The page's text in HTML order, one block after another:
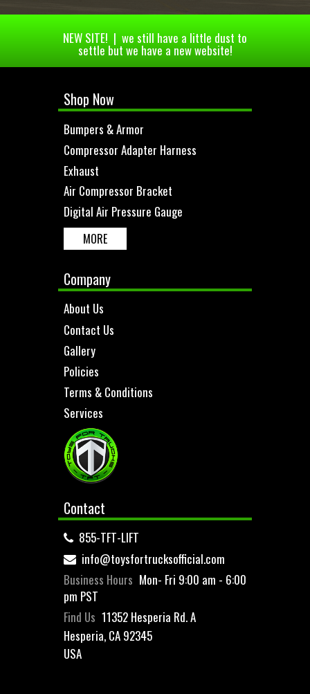
NEW SITE! | we still have a little dust to
settle but we have a new website!
Shop Now
Bumpers & Armor
Compressor Adapter Harness
Exhaust
Air Compressor Bracket
Digital Air Pressure Gauge
MORE
Company
About Us
Contact Us
Gallery
Policies
Terms & Conditions
Services
Contact
855-TFT-LIFT
info@toysfortrucksofficial.com
Business Hours Mon- Fri 9:00 am - 6:00
pm PST
Find Us 11352 Hesperia Rd. A
Hesperia, CA 92345
USA